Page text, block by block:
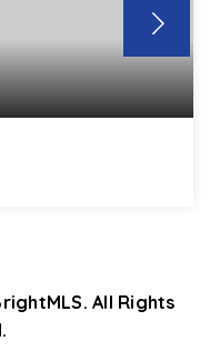
All Rights